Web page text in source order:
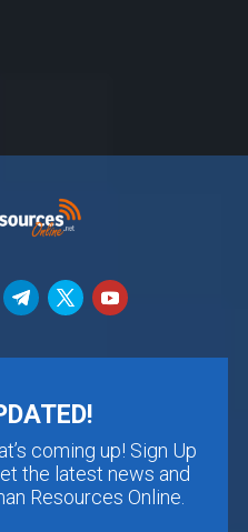
coming up! Sign Up
the latest news and
Resources Online.